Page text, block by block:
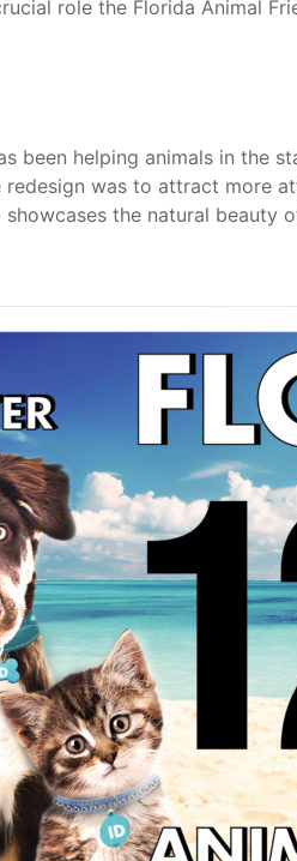
role the Florida Animal
been helping animals in the
was to attract more
the natural beauty